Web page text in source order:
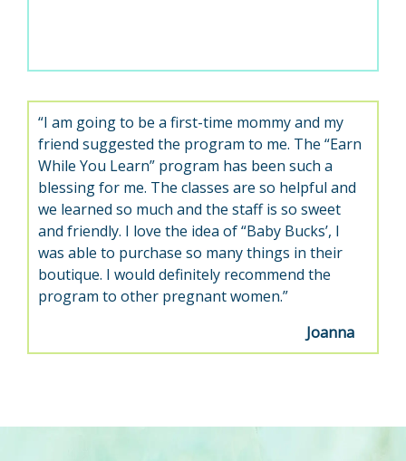
“I am going to be a first-time mommy and my
friend suggested the program to me. The “Earn
While You Learn” program has been such a
blessing for me. The classes are so helpful and
we learned so much and the staff is so sweet
and friendly. I love the idea of “Baby Bucks’, I
was able to purchase so many things in their
boutique. I would definitely recommend the
program to other pregnant women.”
Joanna